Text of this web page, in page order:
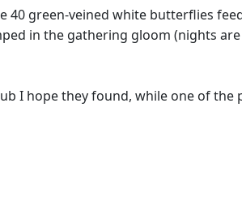
green-veined white butterflies
in the gathering gloom (nights
I hope they found, while one of the